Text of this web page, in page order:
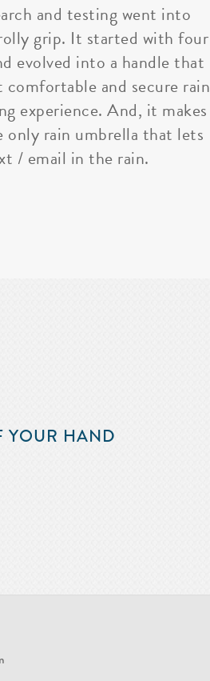
and testing went into
grip. It started with four
evolved into a handle that
and secure rain
experience. And, it makes
rain umbrella that lets
/ email in the rain.
YOUR HAND